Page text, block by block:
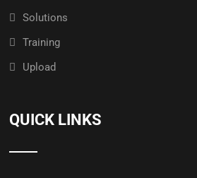
Solutions
Training
Upload
QUICK LINKS